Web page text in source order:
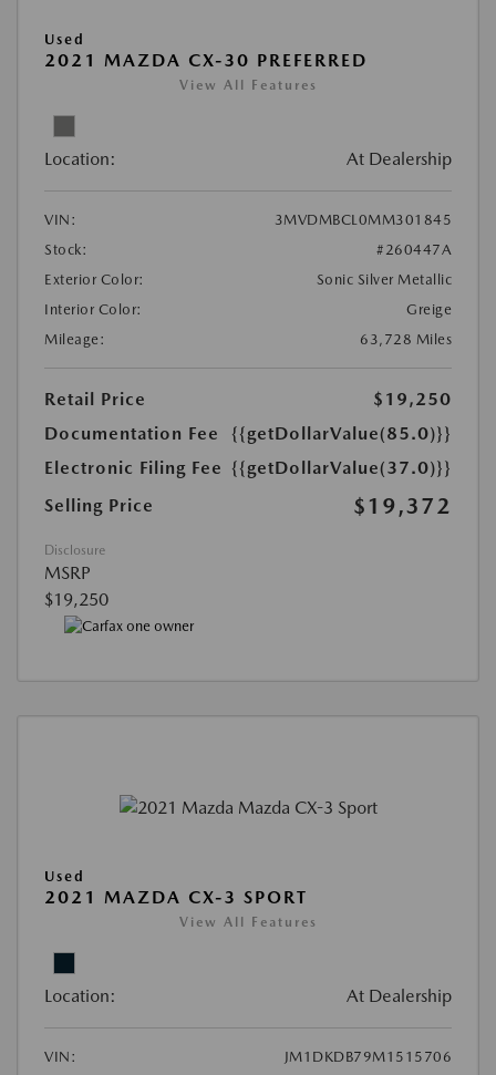
Used
2021 MAZDA CX-30 PREFERRED
View All Features
Location: At Dealership
VIN:
3MVDMBCL0MM301845
Stock:
#260447A
Exterior Color:
Sonic Silver Metallic
Interior Color:
Greige
Mileage:
63,728 Miles
Retail Price
$19,250
Documentation Fee
{{getDollarValue(85.0)}}
Electronic Filing Fee {{getDollarValue(37.0)}}
Selling Price
$19,372
Disclosure
MSRP
$19,250
Used
2021 MAZDA CX-3 SPORT
View All Features
Location: At Dealership
VIN:
JM1DKDB79M1515706